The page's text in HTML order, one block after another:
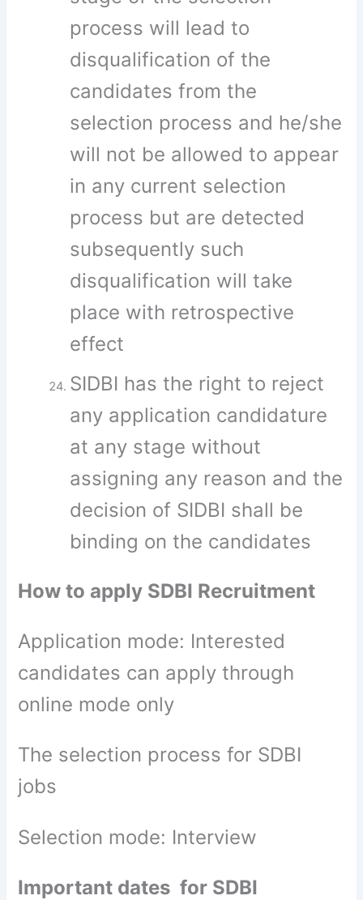
process will lead to
disqualification of the
candidates from the
selection process and he/she
will not be allowed to appear
in any current selection
process but are detected
subsequently such
disqualification will take
place with retrospective
effect
SIDBI has the right to reject
any application candidature
at any stage without
assigning any reason and the
decision of SIDBI shall be
binding on the candidates
How to apply SDBI Recruitment
Application mode: Interested
candidates can apply through
online mode only
The selection process for SDBI
jobs
Selection mode: Interview
Important dates for SDBI